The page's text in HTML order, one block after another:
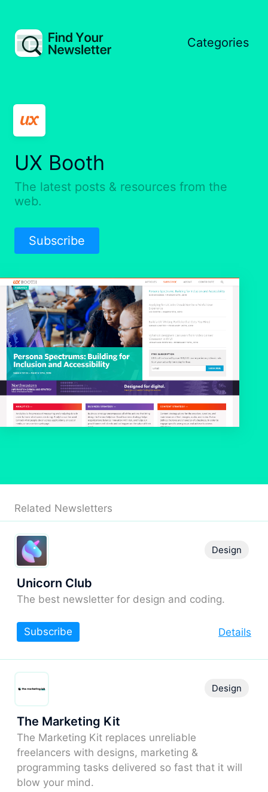
Categories
UX Booth
The latest posts & resources from the
web.
Subscribe
Related Newsletters
Unicorn Club
The best newsletter for design and coding.
Design
Details
Subscribe
The Marketing Kit
The Marketing Kit replaces unreliable
freelancers with designs, marketing &
programming tasks delivered so fast that it will
blow your mind.
Design